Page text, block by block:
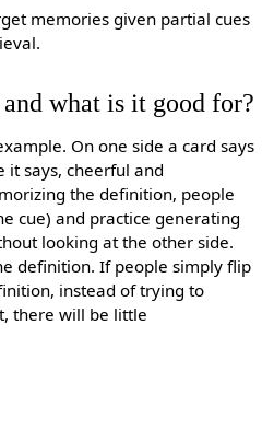
memories given partial cues
what is it good for?
On one side a card says
it says, cheerful and
the definition, people
cue) and practice generating
looking at the other side.
definition. If people simply flip
instead of trying to
there will be little